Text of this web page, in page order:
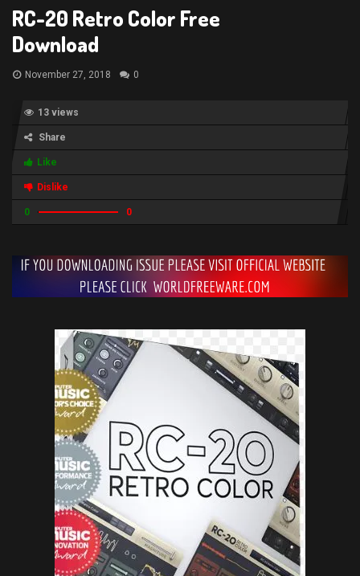
RC-20 Retro Color Free
Download
November 27, 2018 0
13 views
Share
Like
Dislike
0 0